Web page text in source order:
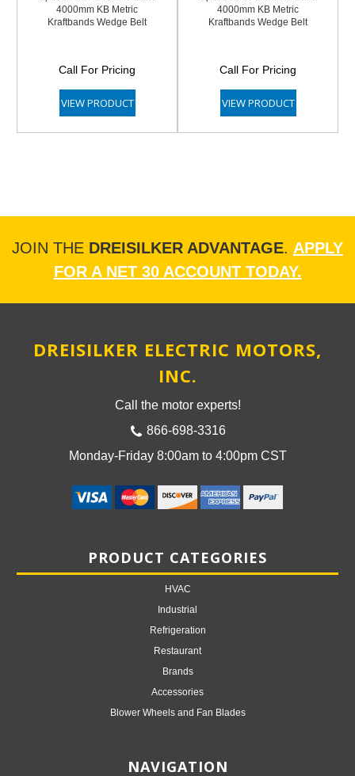
4000mm KB Metric
Kraftbands Wedge Belt
Call For Pricing
VIEW PRODUCT
4000mm KB Metric
Kraftbands Wedge Belt
Call For Pricing
VIEW PRODUCT
JOIN THE DREISILKER ADVANTAGE. APPLY
FOR A NET 30 ACCOUNT TODAY.
DREISILKER ELECTRIC MOTORS,
INC.
Call the motor experts!
866-698-3316
Monday-Friday 8:00am to 4:00pm CST
PRODUCT CATEGORIES
HVAC
Industrial
Refrigeration
Restaurant
Brands
Accessories
Blower Wheels and Fan Blades
NAVIGATION